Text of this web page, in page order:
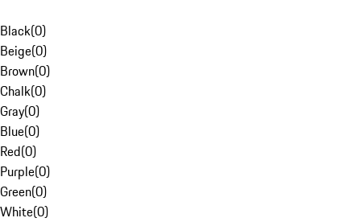
Black(0)
Beige(0)
Brown(0)
Chalk(0)
Gray(0)
Blue(0)
Red(0)
Purple(0)
Green(0)
White(0)